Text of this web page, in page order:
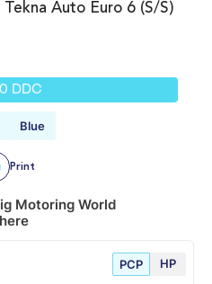
Tekna Auto Euro 6 (s/s)
DDC
Blue
Print
Motoring World
here
PCP HP